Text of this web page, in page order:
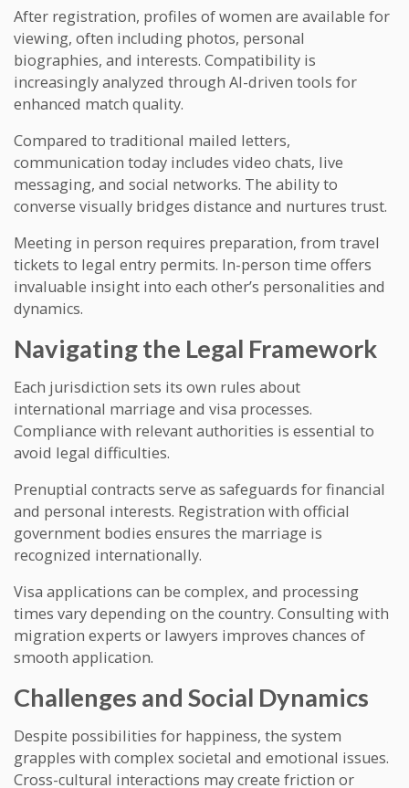
After registration, profiles of women are available for
viewing, often including photos, personal
biographies, and interests. Compatibility is
increasingly analyzed through AI-driven tools for
enhanced match quality.
Compared to traditional mailed letters,
communication today includes video chats, live
messaging, and social networks. The ability to
converse visually bridges distance and nurtures trust.
Meeting in person requires preparation, from travel
tickets to legal entry permits. In-person time offers
invaluable insight into each other’s personalities and
dynamics.
Navigating the Legal Framework
Each jurisdiction sets its own rules about
international marriage and visa processes.
Compliance with relevant authorities is essential to
avoid legal difficulties.
Prenuptial contracts serve as safeguards for financial
and personal interests. Registration with official
government bodies ensures the marriage is
recognized internationally.
Visa applications can be complex, and processing
times vary depending on the country. Consulting with
migration experts or lawyers improves chances of
smooth application.
Challenges and Social Dynamics
Despite possibilities for happiness, the system
grapples with complex societal and emotional issues.
Cross-cultural interactions may create friction or